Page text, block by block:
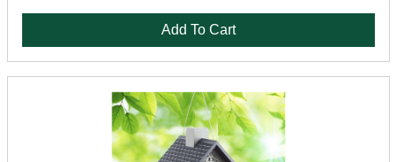
Add To Cart